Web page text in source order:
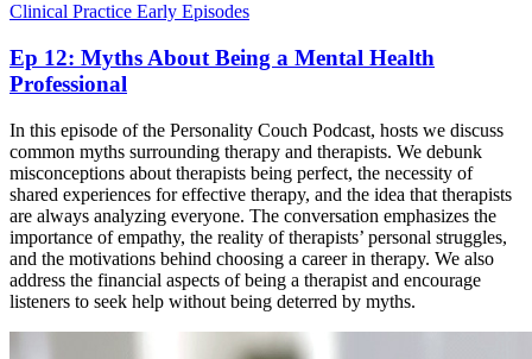
Clinical Practice Early Episodes
Ep 12: Myths About Being a Mental Health
Professional
In this episode of the Personality Couch Podcast, hosts we discuss
common myths surrounding therapy and therapists. We debunk
misconceptions about therapists being perfect, the necessity of
shared experiences for effective therapy, and the idea that therapists
are always analyzing everyone. The conversation emphasizes the
importance of empathy, the reality of therapists’ personal struggles,
and the motivations behind choosing a career in therapy. We also
address the financial aspects of being a therapist and encourage
listeners to seek help without being deterred by myths.